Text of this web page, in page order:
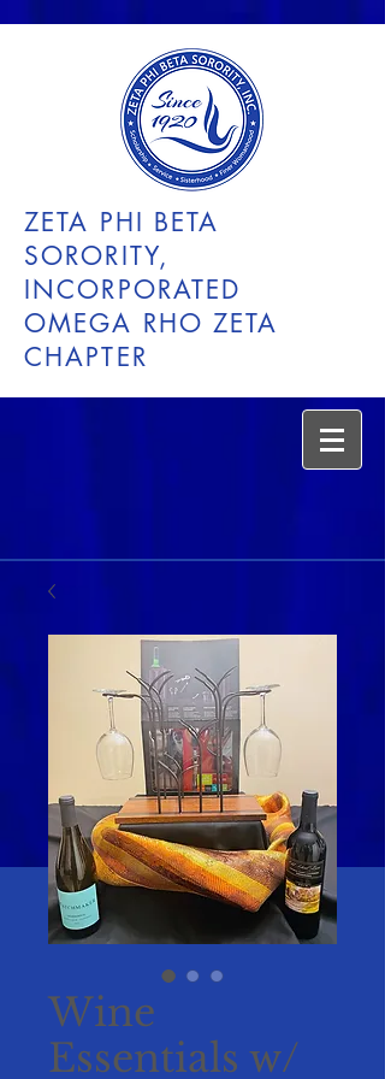
ZETA PHI BETA
SORORITY,
INCORPORATED
OMEGA RHO ZETA
CHAPTER
Wine
Essentials w/